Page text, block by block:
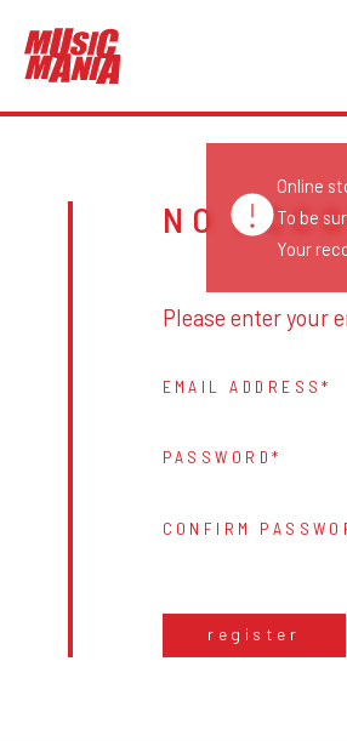
NO
Please enter your
EMAIL ADDRESS
PASSWORD
CONFIRM
register
Online
To be
Your